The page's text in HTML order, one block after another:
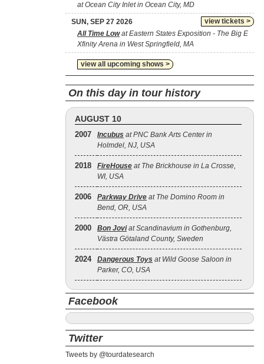
at Ocean City Inlet in Ocean City, MD
view tickets >
SUN, SEP 27 2026
All Time Lowat Eastern States Exposition - The Big E
Xfinity Arena in West Springfield, MA
view all upcoming shows >
On this day in tour history
AUGUST 10
2007 Incubus at PNC Bank Arts Center in
Holmdel, NJ, USA
2018 FireHouse at The Brickhouse in La Crosse,
WI, USA
2006 Parkway Drive at The Domino Room in
Bend, OR, USA
2000 Bon Joviat Scandinavium in Gothenburg,
Västra Götaland County, Sweden
2024 Dangerous Toys at Wild Goose Saloon in
Parker, CO, USA
Facebook
Twitter
Tweets by @tourdatesearch